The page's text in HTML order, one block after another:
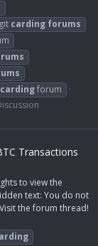
carding forums
cardingforum
Transactions
to view the
text: You do not
the forum thread!